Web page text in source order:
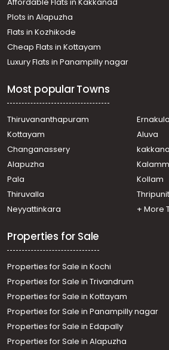
Residential Land for Sale in Idukki,
Thodupuzha town
Residential Land for Sale in Idukki,
Thodupuzha town
Residential Land for Sale in Idukki,
Thodupuzha town
Olamattam
Residential Land for Sale in Idukki,
Vellyamattom
Residential Land for Sale in Idukki,
Residential Land for Sale in Idukki,
Plots in Alapuzha
Flats in Kozhikode
Cheap Flats in Kottayam
Luxury Flats in Panampilly nagar
Most popular Towns
Thiruvananthapuram
Kottayam
Aluva
Changanassery
Alapuzha
Pala
Kollam
Thiruvalla
Neyyattinkara
+ More
Properties for Sale
Properties for Sale in Kochi
Properties for Sale in Trivandrum
Properties for Sale in Kottayam
Properties for Sale in Panampilly nagar
Properties for Sale in Edapally
Properties for Sale in Alapuzha